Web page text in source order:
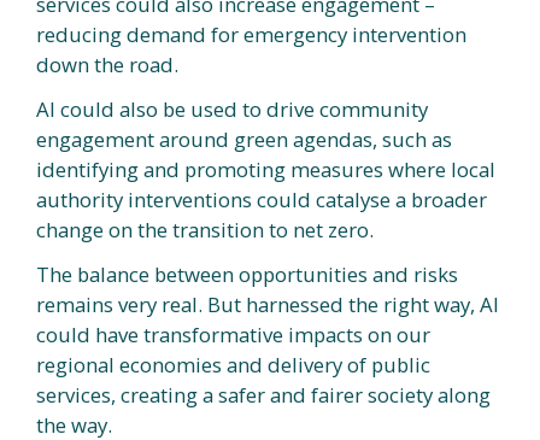
reducing demand for emergency intervention
down the road.
AI could also be used to drive community
engagement around green agendas, such as
identifying and promoting measures where local
authority interventions could catalyse a broader
change on the transition to net zero.
The balance between opportunities and risks
remains very real. But harnessed the right way, AI
could have transformative impacts on our
regional economies and delivery of public
services, creating a safer and fairer society along
the way.